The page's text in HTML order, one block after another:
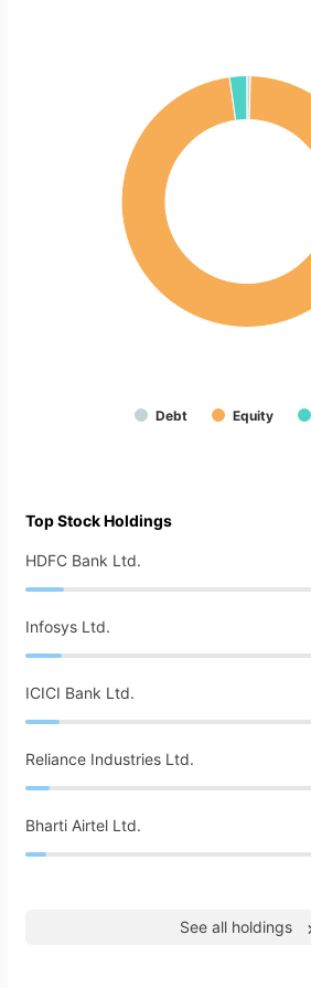
Debt Equity
Top Stock Holdings
HDFC Bank Ltd.
Infosys Ltd.
ICICI Bank Ltd.
Reliance Industries Ltd.
Bharti Airtel Ltd.
See all holdings